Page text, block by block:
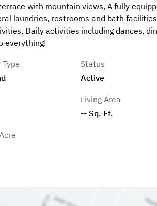
with mountain views, A fully
laundries, restrooms and bath
Daily activities including dances,
everything!
Status
Active
Living Area
-- Sq. Ft.